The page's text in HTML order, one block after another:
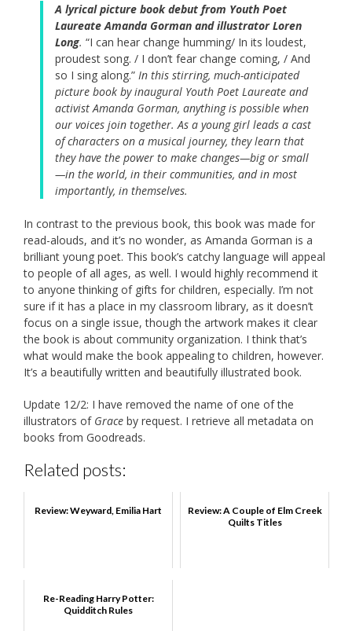
A lyrical picture book debut from Youth Poet
Laureate Amanda Gorman and illustrator Loren
Long. “I can hear change humming/ In its loudest,
proudest song. / I don’t fear change coming, / And
so I sing along.” In this stirring, much-anticipated
picture book by inaugural Youth Poet Laureate and
activist Amanda Gorman, anything is possible when
our voices join together. As a young girl leads a cast
of characters on a musical journey, they learn that
they have the power to make changes—big or small
—in the world, in their communities, and in most
importantly, in themselves.
In contrast to the previous book, this book was made for
read-alouds, and it’s no wonder, as Amanda Gorman is a
brilliant young poet. This book’s catchy language will appeal
to people of all ages, as well. I would highly recommend it
to anyone thinking of gifts for children, especially. I’m not
sure if it has a place in my classroom library, as it doesn’t
focus on a single issue, though the artwork makes it clear
the book is about community organization. I think that’s
what would make the book appealing to children, however.
It’s a beautifully written and beautifully illustrated book.
Update 12/2: I have removed the name of one of the
illustrators of Grace by request. I retrieve all metadata on
books from Goodreads.
Related posts:
Review: Weyward, Emilia Hart
Review: A Couple of Elm Creek
Quilts Titles
Re-Reading Harry Potter:
Quidditch Rules